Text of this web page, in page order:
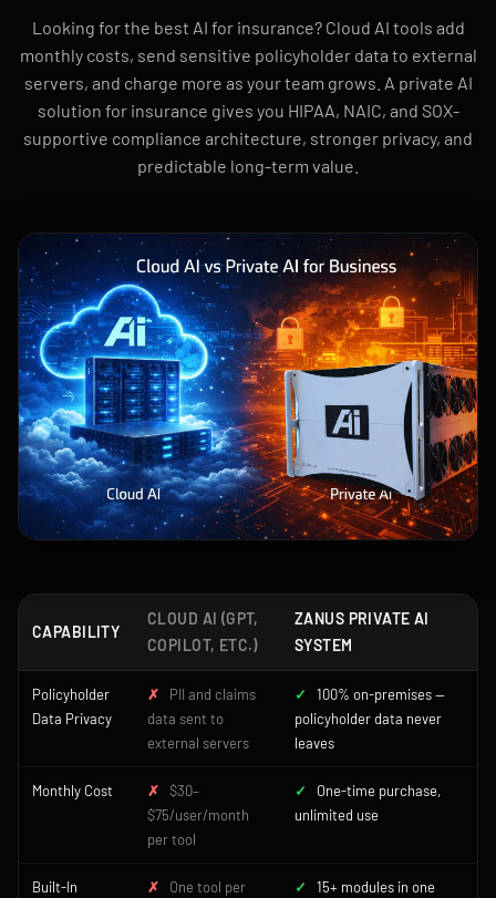
Looking for the best AI for insurance? Cloud AI tools add
monthly costs, send sensitive policyholder data to external
servers, and charge more as your team grows. A private AI
solution for insurance gives you HIPAA, NAIC, and SOX-
supportive compliance architecture, stronger privacy, and
predictable long-term value.
CAPABILITY
CLOUD AI (GPT,
COPILOT, ETC.)
ZANUS PRIVATE AI
SYSTEM
Policyholder
Data Privacy
✗
PII and claims
data sent to
external servers
✓
100% on-premises —
policyholder data never
leaves
Monthly Cost ✗
$30–
$75/user/month
per tool
✓
One-time purchase,
unlimited use
Built-In
✗
One tool per
✓
15+ modules in one